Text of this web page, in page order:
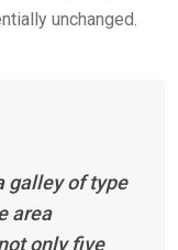
unchanged.
galley of type
area
only five